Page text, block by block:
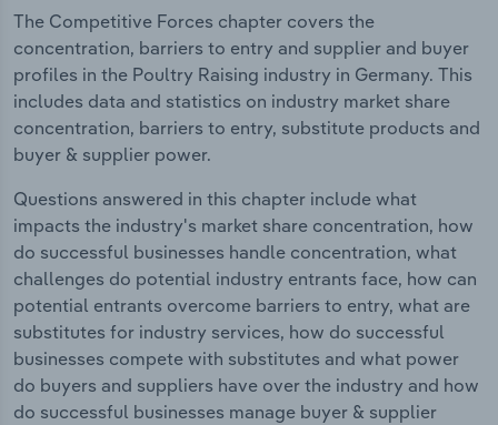
The Competitive Forces chapter covers the
concentration, barriers to entry and supplier and buyer
profiles in the Poultry Raising industry in Germany. This
includes data and statistics on industry market share
concentration, barriers to entry, substitute products and
buyer & supplier power.
Questions answered in this chapter include what
impacts the industry's market share concentration, how
do successful businesses handle concentration, what
challenges do potential industry entrants face, how can
potential entrants overcome barriers to entry, what are
substitutes for industry services, how do successful
businesses compete with substitutes and what power
do buyers and suppliers have over the industry and how
do successful businesses manage buyer & supplier